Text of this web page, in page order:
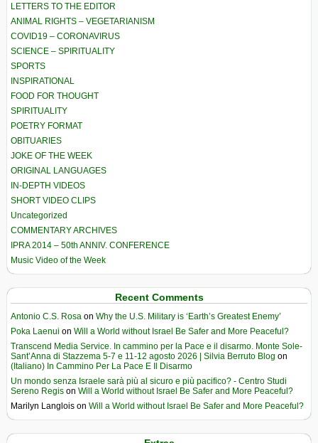
LETTERS TO THE EDITOR
ANIMAL RIGHTS – VEGETARIANISM
COVID19 – CORONAVIRUS
SCIENCE – SPIRITUALITY
SPORTS
INSPIRATIONAL
FOOD FOR THOUGHT
SPIRITUALITY
POETRY FORMAT
OBITUARIES
JOKE OF THE WEEK
ORIGINAL LANGUAGES
IN-DEPTH VIDEOS
SHORT VIDEO CLIPS
Uncategorized
COMMENTARY ARCHIVES
IPRA 2014 – 50th ANNIV. CONFERENCE
Music Video of the Week
Recent Comments
Antonio C.S. Rosa on Why the U.S. Military is ‘Earth’s Greatest Enemy’
Poka Laenui on Will a World without Israel Be Safer and More Peaceful?
Transcend Media Service. In cammino per la Pace e il disarmo. Monte Sole-
Sant’Anna di Stazzema 5-7 e 11-12 agosto 2026 | Silvia Berruto Blog on
(Italiano) In Cammino Per La Pace E Il Disarmo
Un mondo senza Israele sarà più al sicuro e più pacifico? - Centro Studi
Sereno Regis on Will a World without Israel Be Safer and More Peaceful?
Marilyn Langlois on Will a World without Israel Be Safer and More Peaceful?